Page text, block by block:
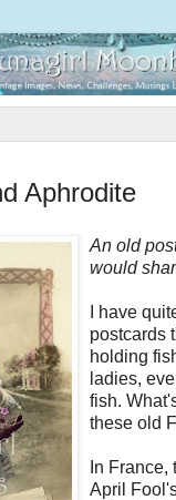
Aphrodite
An old
would
I have
postcards
holding
ladies,
fish.
these old
In France,
April